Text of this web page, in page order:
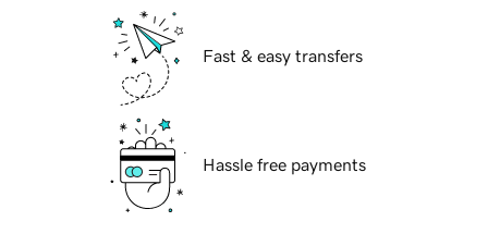
Fast & easy transfers
Hassle free payments